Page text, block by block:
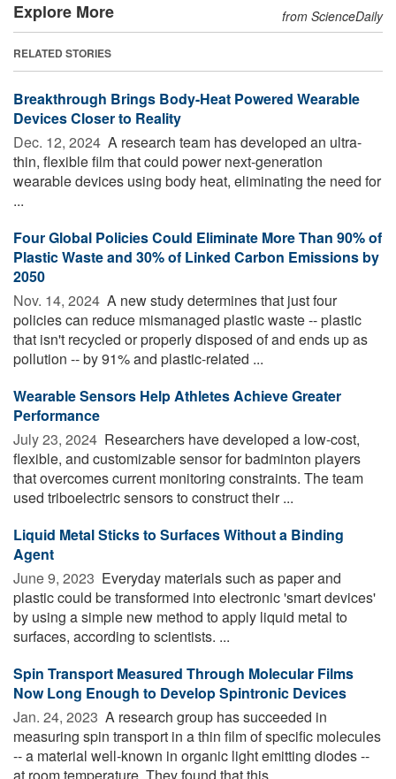
Explore More from ScienceDaily
RELATED STORIES
Breakthrough Brings Body-Heat Powered Wearable
Devices Closer to Reality
Dec. 12, 2024  A research team has developed an ultra-
thin, flexible film that could power next-generation
wearable devices using body heat, eliminating the need for
...
Four Global Policies Could Eliminate More Than 90% of
Plastic Waste and 30% of Linked Carbon Emissions by
2050
Nov. 14, 2024  A new study determines that just four
policies can reduce mismanaged plastic waste -- plastic
that isn't recycled or properly disposed of and ends up as
pollution -- by 91% and plastic-related ...
Wearable Sensors Help Athletes Achieve Greater
Performance
July 23, 2024  Researchers have developed a low-cost,
flexible, and customizable sensor for badminton players
that overcomes current monitoring constraints. The team
used triboelectric sensors to construct their ...
Liquid Metal Sticks to Surfaces Without a Binding
Agent
June 9, 2023  Everyday materials such as paper and
plastic could be transformed into electronic 'smart devices'
by using a simple new method to apply liquid metal to
surfaces, according to scientists. ...
Spin Transport Measured Through Molecular Films
Now Long Enough to Develop Spintronic Devices
Jan. 24, 2023  A research group has succeeded in
measuring spin transport in a thin film of specific molecules
-- a material well-known in organic light emitting diodes --
at room temperature. They found that this ...